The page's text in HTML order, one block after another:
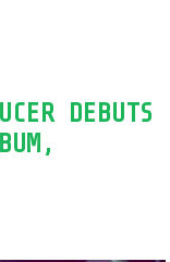
DEBUTS